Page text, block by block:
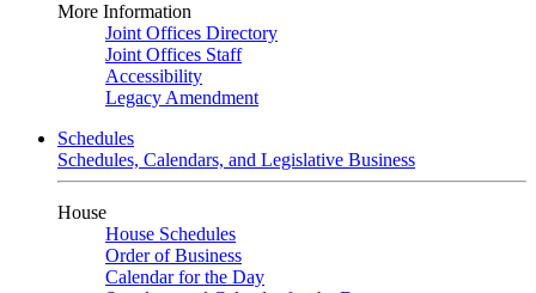
More Information
Joint Offices Directory
Joint Offices Staff
Accessibility
Legacy Amendment
Schedules
Schedules, Calendars, and Legislative Business
House
House Schedules
Order of Business
Calendar for the Day